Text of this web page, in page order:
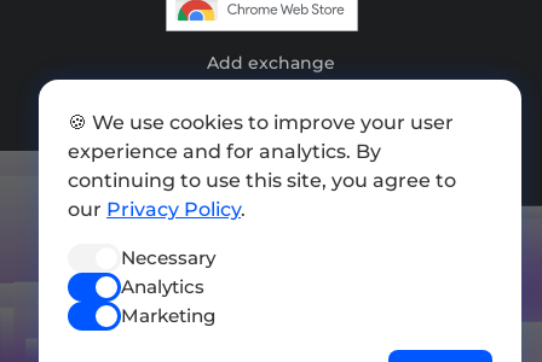
Add exchange
Press kit
Terms of Use
🍪 We use cookies to improve your user
experience and for analytics. By
continuing to use this site, you agree to
our Privacy Policy.
Necessary
Analytics
Marketing